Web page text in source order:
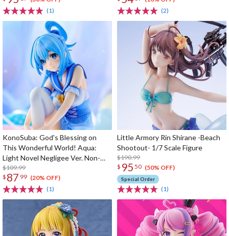
(1)
(2)
KonoSuba: God's Blessing on
This Wonderful World! Aqua:
Light Novel Negligee Ver. Non-
Scale Figure
$109.99
$ 87 99 (20% OFF)
(1)
Little Armory Rin Shirane -Beach
Shootout- 1/7 Scale Figure
$190.99
$ 95 50 (50% OFF)
Special Order
(1)